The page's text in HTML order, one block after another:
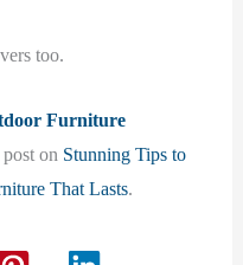
too.
Furniture
on Stunning Tips to
That Lasts.